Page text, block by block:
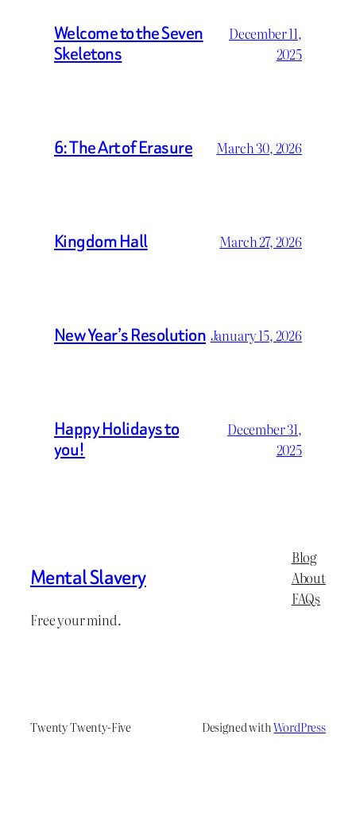
Welcome to the Seven
Skeletons
December 11,
2025
6: The Art of Erasure March 30, 2026
Kingdom Hall March 27, 2026
New Year’s Resolution January 15, 2026
Happy Holidays to
you!
December 31,
2025
Mental Slavery
Free your mind.
Blog
About
FAQs
Twenty Twenty-Five Designed withWordPress